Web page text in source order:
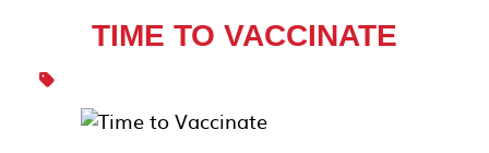
TIME TO VACCINATE